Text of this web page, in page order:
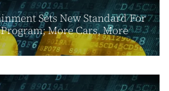
Sets New Standard For
More Cars, More